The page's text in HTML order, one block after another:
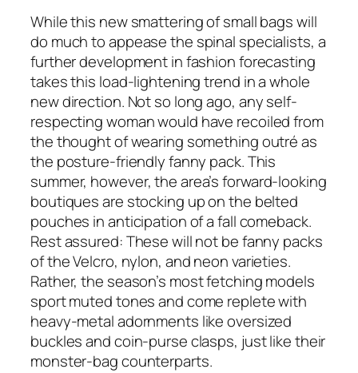
While this new smattering of small bags will
do much to appease the spinal specialists, a
further development in fashion forecasting
takes this load-lightening trend in a whole
new direction. Not so long ago, any self-
respecting woman would have recoiled from
the thought of wearing something outré as
the posture-friendly fanny pack. This
summer, however, the area’s forward-looking
boutiques are stocking up on the belted
pouches in anticipation of a fall comeback.
Rest assured: These will not be fanny packs
of the Velcro, nylon, and neon varieties.
Rather, the season’s most fetching models
sport muted tones and come replete with
heavy-metal adornments like oversized
buckles and coin-purse clasps, just like their
monster-bag counterparts.